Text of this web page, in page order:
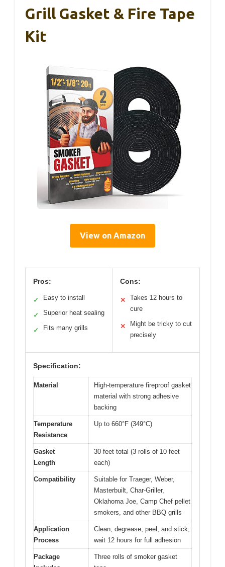
Grill Gasket & Fire Tape
Kit
View on Amazon
Pros:
✓ Easy to install
✓ Superior heat sealing
✓ Fits many grills
Cons:
✕
Takes 12 hours to
cure
✕
Might be tricky to cut
precisely
Specification:
Material
High-temperature fireproof gasket
material with strong adhesive
backing
Temperature
Resistance
Up to 660°F (349°C)
Gasket
Length
30 feet total (3 rolls of 10 feet
each)
Compatibility
Suitable for Traeger, Weber,
Masterbuilt, Char-Griller,
Oklahoma Joe, Camp Chef pellet
smokers, and other BBQ grills
Application
Process
Clean, degrease, peel, and stick;
wait 12 hours for full adhesion
Package
Three rolls of smoker gasket